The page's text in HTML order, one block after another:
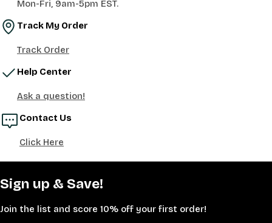
Mon-Fri, 9am-5pm EST.
Track My Order
Track Order
Help Center
Ask a question!
Contact Us
Click Here
Sign up & Save!
Join the list and score 10% off your first order!